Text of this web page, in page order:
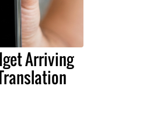
Arriving